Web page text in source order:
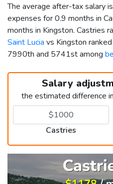
The average after-tax salary
expenses for 0.9 months in
months in Kingston. Castries
Saint Lucia vs Kingston
7990th and 5741st among
Salary
the estimated difference
Castries